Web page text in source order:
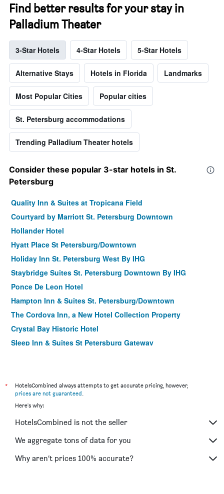
Find better results for your stay in
Palladium Theater
3-Star Hotels 4-Star Hotels 5-Star Hotels
Alternative Stays Hotels in Florida Landmarks
Most Popular Cities Popular cities
St. Petersburg accommodations
Trending Palladium Theater hotels
Consider these popular 3-star hotels in St.
Petersburg
Quality Inn & Suites at Tropicana Field
Courtyard by Marriott St. Petersburg Downtown
Hollander Hotel
Hyatt Place St Petersburg/Downtown
Holiday Inn St. Petersburg West By IHG
Staybridge Suites St. Petersburg Downtown By IHG
Ponce De Leon Hotel
Hampton Inn & Suites St. Petersburg/Downtown
The Cordova Inn, a New Hotel Collection Property
Crystal Bay Historic Hotel
Sleep Inn & Suites St Petersburg Gateway
The Birchwood
Coral Reef Beach Resort
Hotel Indigo Saint Petersburg Downtown
Comfort Inn & Suites Northeast - Gateway
*
HotelsCombined always attempts to get accurate pricing, however,
prices are not guaranteed
Here's why:
HotelsCombined is not the seller
We aggregate tons of data for you
Why aren’t prices 100% accurate?